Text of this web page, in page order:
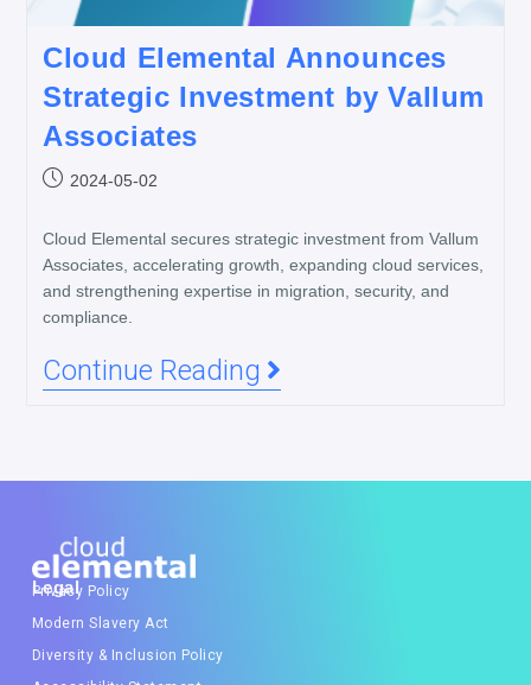
Cloud Elemental Announces
Strategic Investment by Vallum
Associates
2024-05-02
Cloud Elemental secures strategic investment from Vallum
Associates, accelerating growth, expanding cloud services,
and strengthening expertise in migration, security, and
compliance.
Continue Reading
Legal
Privacy Policy
Modern Slavery Act
Diversity & Inclusion Policy